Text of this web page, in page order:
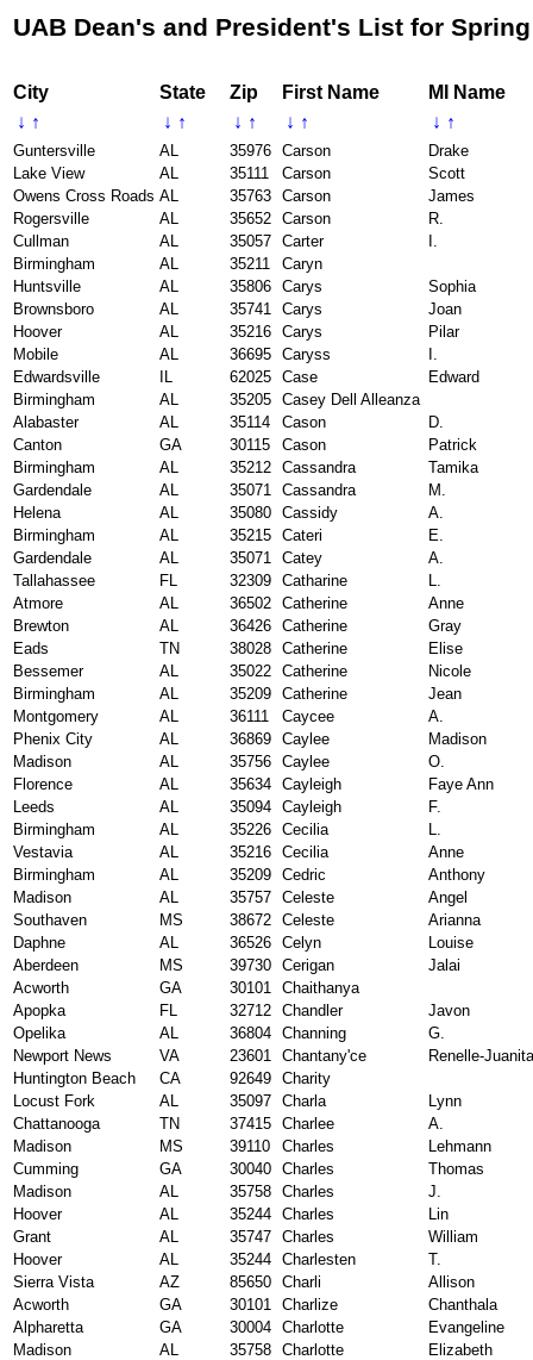
UAB Dean's and President's List for
City State Zip First Name
MI Name
↓ ↑ ↓ ↑ ↓ ↑ ↓ ↑ ↓ ↑
Guntersville AL 35976 Carson
Drake
Lake View
AL 35111 Carson
Scott
Owens Cross Roads AL 35763 Carson
James
Rogersville
AL 35652 Carson
R.
Cullman
AL 35057 Carter
I.
Birmingham
AL 35211
Caryn
Huntsville
AL 35806 Carys
Sophia
Brownsboro
AL 35741 Carys
Joan
Hoover
AL 35216 Carys
Pilar
Mobile
AL 36695 Caryss
I.
Edwardsville
IL 62025 Case
Edward
Birmingham
AL 35205 Casey Dell Alleanza
Alabaster
AL 35114 Cason
D.
Canton
GA 30115 Cason
Patrick
Birmingham
AL 35212 Cassandra
Tamika
Gardendale
AL 35071 Cassandra
M.
Helena
AL 35080 Cassidy
A.
Birmingham
AL 35215 Cateri
E.
Gardendale
AL 35071 Catey
A.
Tallahassee
FL 32309 Catharine
L.
Atmore
AL 36502 Catherine
Anne
Brewton
AL 36426 Catherine
Gray
Eads
TN 38028 Catherine
Elise
Bessemer
AL 35022 Catherine
Nicole
Birmingham
AL 35209 Catherine
Jean
Montgomery
AL 36111 Caycee
A.
Phenix City
AL 36869 Caylee
Madison
Madison
AL 35756 Caylee
O.
Florence
AL 35634 Cayleigh
Faye Ann
Leeds
AL 35094 Cayleigh
F.
Birmingham
AL 35226 Cecilia
L.
Vestavia
AL 35216 Cecilia
Anne
Birmingham
AL 35209 Cedric
Anthony
Madison
AL 35757 Celeste
Angel
Southaven
MS 38672 Celeste
Arianna
Daphne
AL 36526 Celyn
Louise
Aberdeen
MS 39730 Cerigan
Jalai
Acworth
GA 30101 Chaithanya
Apopka
FL 32712 Chandler
Javon
Opelika
AL 36804 Channing
G.
Newport News
VA 23601 Chantany'ce
Renelle-Juanita
Huntington Beach
CA 92649 Charity
Locust Fork
AL 35097 Charla
Lynn
Chattanooga
TN 37415 Charlee
A.
Madison
MS 39110 Charles
Lehmann
Cumming
GA 30040 Charles
Thomas
Madison
AL 35758 Charles
J.
Hoover
AL 35244 Charles
Lin
Grant
AL 35747 Charles
William
Hoover
AL 35244 Charlesten
T.
Sierra Vista
AZ 85650 Charli
Allison
Acworth
GA 30101 Charlize
Chanthala
Alpharetta
GA 30004 Charlotte
Evangeline
Madison
AL 35758 Charlotte
Elizabeth